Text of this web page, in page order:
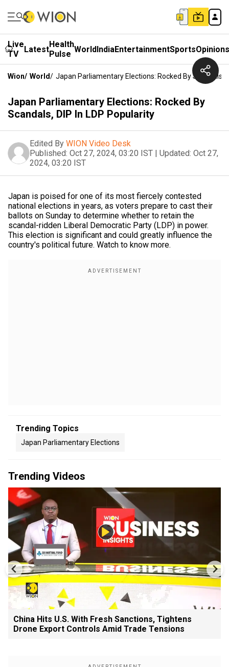
Live
TV
LatestHealth
Pulse WorldIndiaEntertainmentSportsOpinions
Wion/ World/ Japan Parliamentary Elections: Rocked By Scandals,
Japan Parliamentary Elections: Rocked By
Scandals, DIP In LDP Popularity
Edited By WION Video Desk
Published: Oct 27, 2024, 03:20 IST | Updated: Oct 27,
2024, 03:20 IST
Japan is poised for one of its most fiercely contested
national elections in years, as voters prepare to cast their
ballots on Sunday to determine whether to retain the
scandal-ridden Liberal Democratic Party (LDP) in power.
This election is significant and could greatly influence the
country's political future. Watch to know more.
Trending Topics
Japan Parliamentary Elections
Trending Videos
China Hits U.S. With Fresh Sanctions, Tightens
Drone Export Controls Amid Trade Tensions